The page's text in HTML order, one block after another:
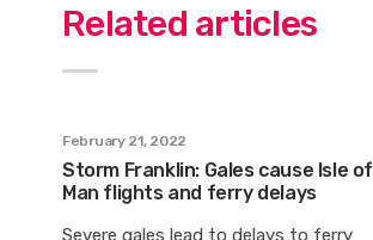
Related articles
February 21, 2022
Storm Franklin: Gales cause Isle of
Man flights and ferry delays
Severe gales lead to delays to ferry